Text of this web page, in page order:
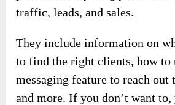
traffic, leads, and sales.
They include information on
to find the right clients, how to
messaging feature to reach out
and more. If you don’t want to,